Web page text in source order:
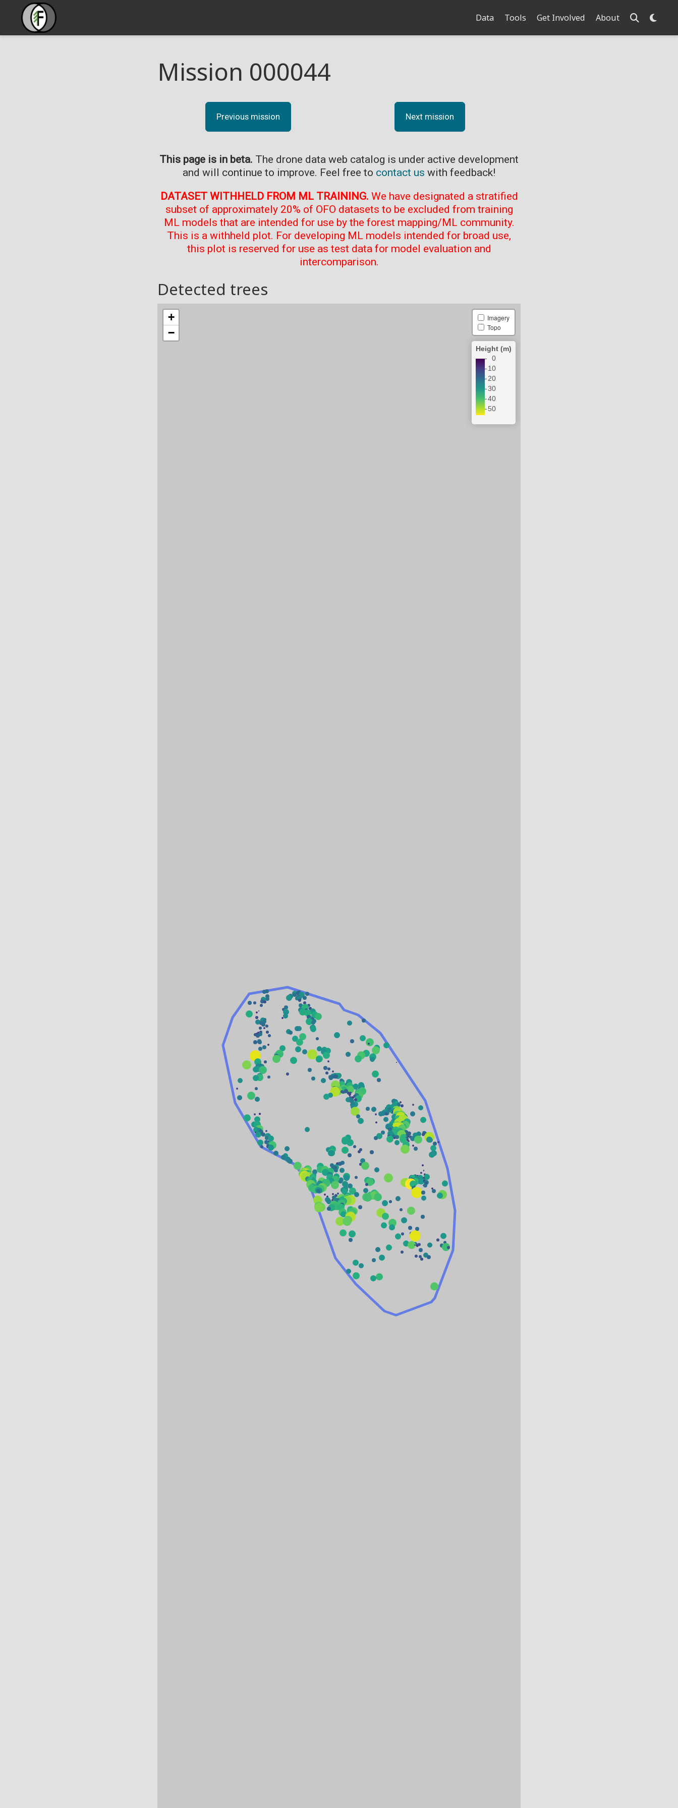
Data Tools Get Involved About
Mission 000044
Previous mission Next mission
This page is in beta. The drone data web catalog is under active development
and will continue to improve. Feel free to contact us with feedback!
DATASET WITHHELD FROM ML TRAINING. We have designated a stratified
subset of approximately 20% of OFO datasets to be excluded from training
ML models that are intended for use by the forest mapping/ML community.
This is a withheld plot. For developing ML models intended for broad use,
this plot is reserved for use as test data for model evaluation and
intercomparison.
Detected trees